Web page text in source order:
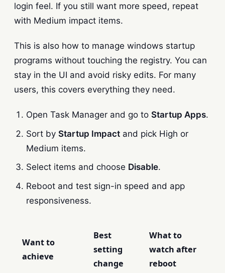
login feel. If you still want more speed, repeat
with Medium impact items.
This is also how to manage windows startup
programs without touching the registry. You can
stay in the UI and avoid risky edits. For many
users, this covers everything they need.
Open Task Manager and go to Startup Apps.
Sort by Startup Impact and pick High or
Medium items.
Select items and choose Disable.
Reboot and test sign-in speed and app
responsiveness.
Want to
achieve
Best
setting
change
What to
watch after
reboot